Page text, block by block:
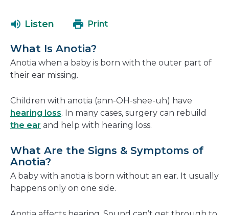
window
Listen Print
What Is Anotia?
Anotia when a baby is born with the outer part of
their ear missing.
Children with anotia (ann-OH-shee-uh) have
hearing loss. In many cases, surgery can rebuild
the ear and help with hearing loss.
What Are the Signs & Symptoms of
Anotia?
A baby with anotia is born without an ear. It usually
happens only on one side.